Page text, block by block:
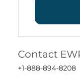
Contact
+1-888-894-8208